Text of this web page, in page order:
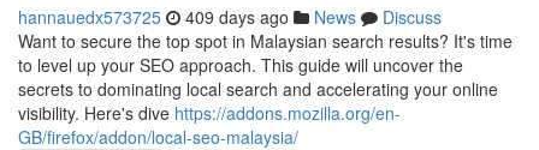
hannauedx573725 409 days ago News
Discuss
Want to secure the top spot in Malaysian search results? It's time
to level up your SEO approach. This guide will uncover the
secrets to dominating local search and accelerating your online
visibility. Here's dive https://addons.mozilla.org/en-
GB/firefox/addon/local-seo-malaysia/